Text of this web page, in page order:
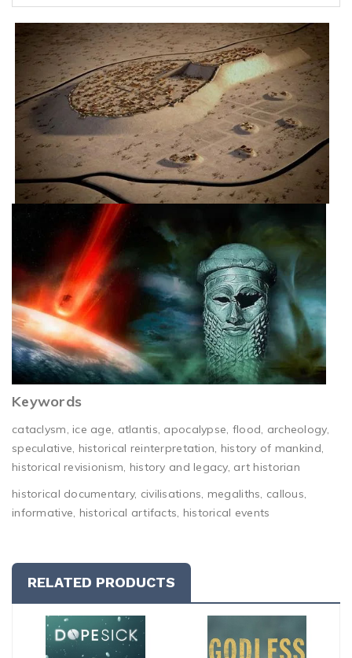
Keywords
cataclysm, ice age, atlantis, apocalypse, flood, archeology,
speculative, historical reinterpretation, history of mankind,
historical revisionism, history and legacy, art historian
historical documentary, civilisations, megaliths, callous,
informative, historical artifacts, historical events
RELATED PRODUCTS